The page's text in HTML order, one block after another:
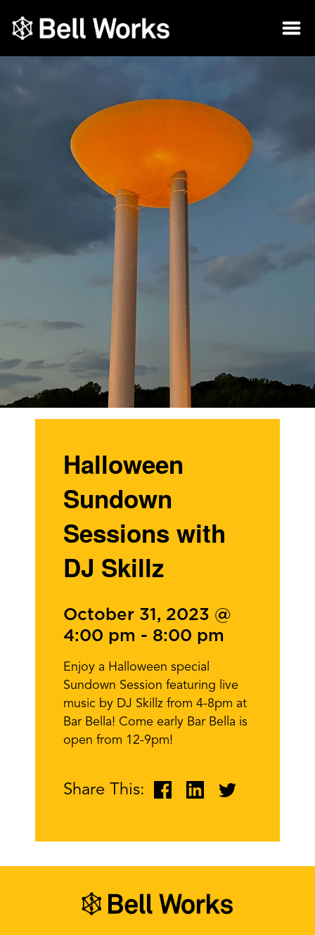
Halloween
Sundown
Sessions with
DJ Skillz
October 31, 2023 @
4:00 pm - 8:00 pm
Enjoy a Halloween special
Sundown Session featuring live
music by DJ Skillz from 4-8pm at
Bar Bella! Come early Bar Bella is
open from 12-9pm!
Share This: